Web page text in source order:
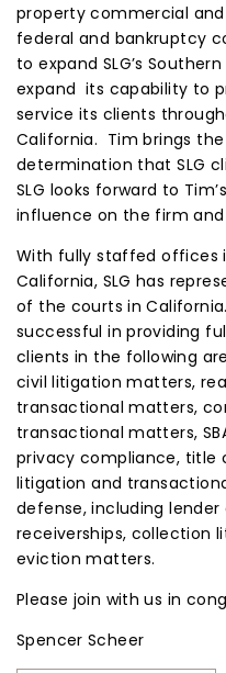
property commercial
federal and bankruptcy
to expand SLG’s
expand its capability to
service its clients
California. Tim brings
determination that SLG
SLG looks forward to
influence on the firm
With fully staffed offices
California, SLG has
of the courts in
successful in providing
clients in the following
civil litigation matters,
transactional matters,
transactional matters,
privacy compliance, title
litigation and
defense, including
receiverships, collection
eviction matters.
Please join with us in
Spencer Scheer